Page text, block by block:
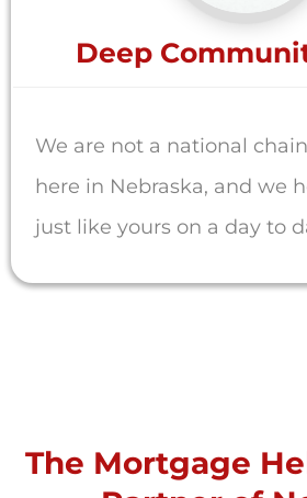
Deep
We are not a national
here in Nebraska, and we
just like yours on a day to
The Mortgage